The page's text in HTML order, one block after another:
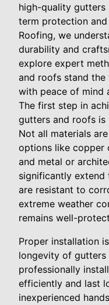
high-quality
term protection and
Roofing, we
durability and
explore expert
and roofs stand
with peace of mind
The first step in
gutters and roofs is
Not all materials
options like copper
and metal or
significantly extend
are resistant to
extreme weather
remains well-
Proper installation
longevity of gutters
professionally
efficiently and last
inexperienced